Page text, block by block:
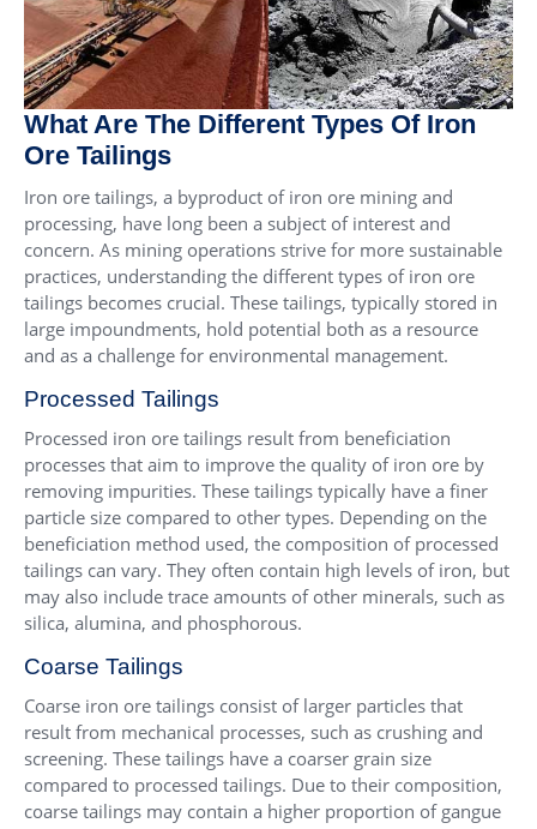
What Are The Different Types Of Iron
Ore Tailings
Iron ore tailings, a byproduct of iron ore mining and
processing, have long been a subject of interest and
concern. As mining operations strive for more sustainable
practices, understanding the different types of iron ore
tailings becomes crucial. These tailings, typically stored in
large impoundments, hold potential both as a resource
and as a challenge for environmental management.
Processed Tailings
Processed iron ore tailings result from beneficiation
processes that aim to improve the quality of iron ore by
removing impurities. These tailings typically have a finer
particle size compared to other types. Depending on the
beneficiation method used, the composition of processed
tailings can vary. They often contain high levels of iron, but
may also include trace amounts of other minerals, such as
silica, alumina, and phosphorous.
Coarse Tailings
Coarse iron ore tailings consist of larger particles that
result from mechanical processes, such as crushing and
screening. These tailings have a coarser grain size
compared to processed tailings. Due to their composition,
coarse tailings may contain a higher proportion of gangue